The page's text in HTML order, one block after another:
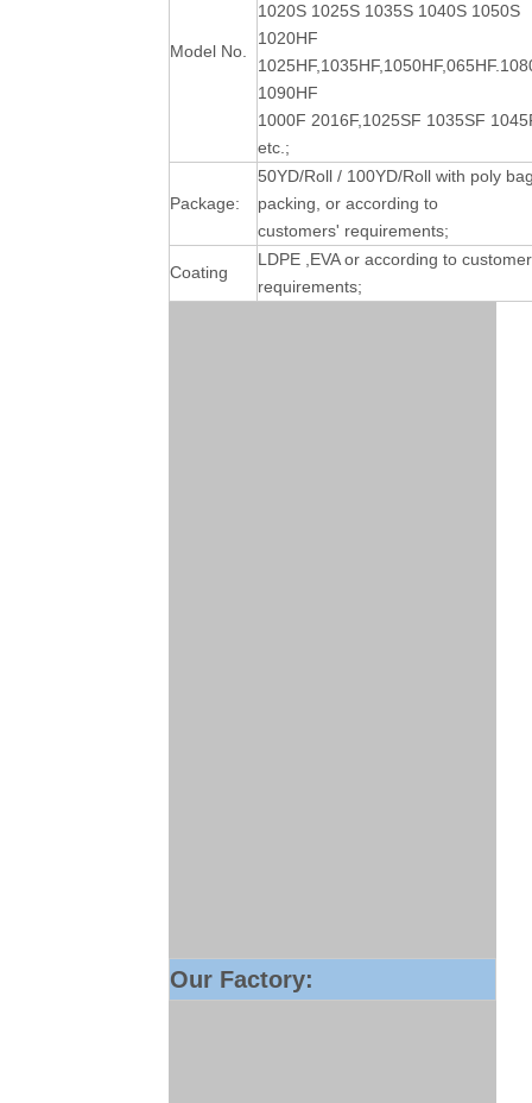
Model No.
1020S 1025S 1035S 1040S 1050S
1020HF
1090HF
1000F 2016F,1025SF 1035SF
etc.;
Package:
50YD/Roll / 100YD/Roll with poly
packing, or according to
customers' requirements;
Coating
LDPE ,EVA or according to
requirements;
Our Factory: